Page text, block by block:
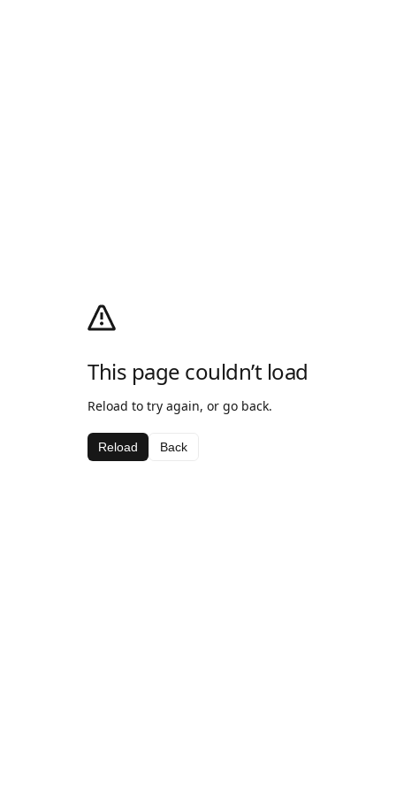
This page couldn’t load
Reload to try again, or go back.
Reload Back